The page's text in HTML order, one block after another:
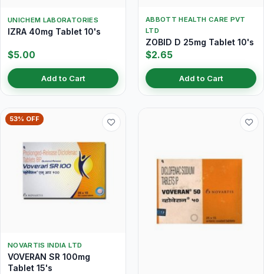
UNICHEM LABORATORIES
IZRA 40mg Tablet 10's
$5.00
Add to Cart
ABBOTT HEALTH CARE PVT
LTD
ZOBID D 25mg Tablet 10's
$2.65
Add to Cart
53% OFF
NOVARTIS INDIA LTD
VOVERAN SR 100mg
Tablet 15's